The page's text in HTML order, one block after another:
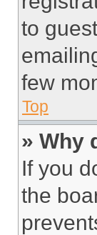
to
few
Top
» Why
If you
the